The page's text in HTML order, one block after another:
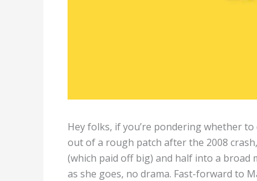
Hey folks, if you’re pondering whether
out of a rough patch after the 2008
(which paid off big) and half into a broad
as she goes, no drama. Fast-forward to